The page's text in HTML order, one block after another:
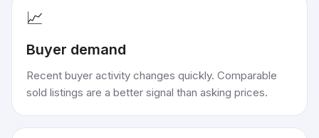
📈
Buyer demand
Recent buyer activity changes quickly. Comparable
sold listings are a better signal than asking prices.